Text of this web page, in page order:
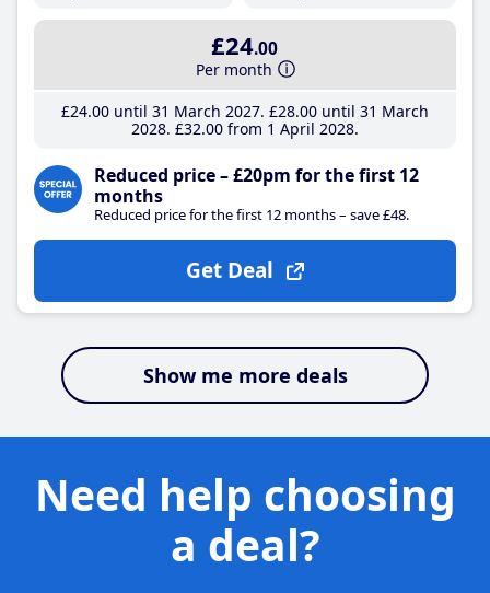
£24.00
Per month
£24.00until 31 March 2027 £28.00until 31 March
2028 £32.00from 1 April 2028
Reduced price – £20pm for the first 12
months
Reduced price for the first 12 months – save £48.
Get Deal
Show me more deals
Need help choosing
a deal?